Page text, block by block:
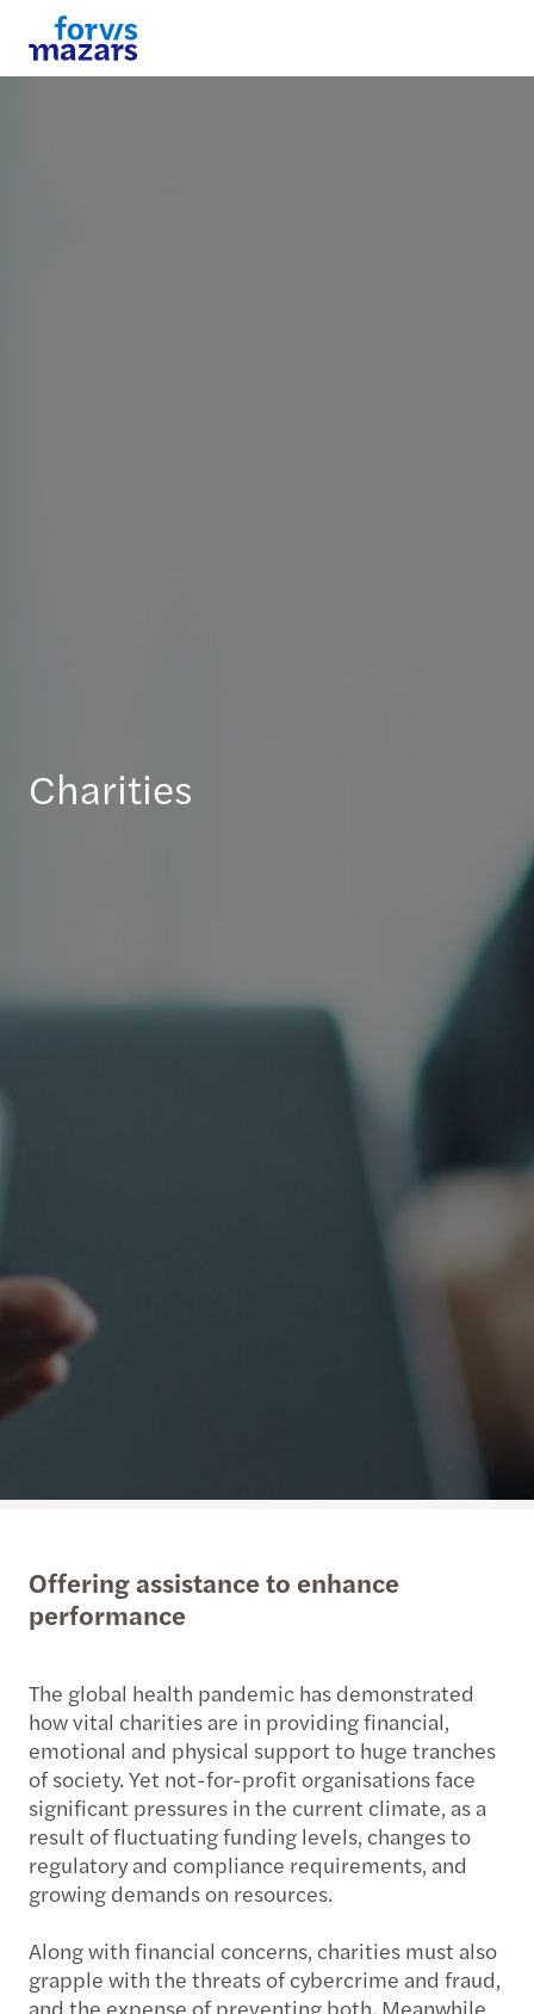
Charities
Offering assistance to enhance
performance
The global health pandemic has demonstrated
how vital charities are in providing financial,
emotional and physical support to huge tranches
of society. Yet not-for-profit organisations face
significant pressures in the current climate, as a
result of fluctuating funding levels, changes to
regulatory and compliance requirements, and
growing demands on resources.
Along with financial concerns, charities must also
grapple with the threats of cybercrime and fraud,
and the expense of preventing both. Meanwhile,